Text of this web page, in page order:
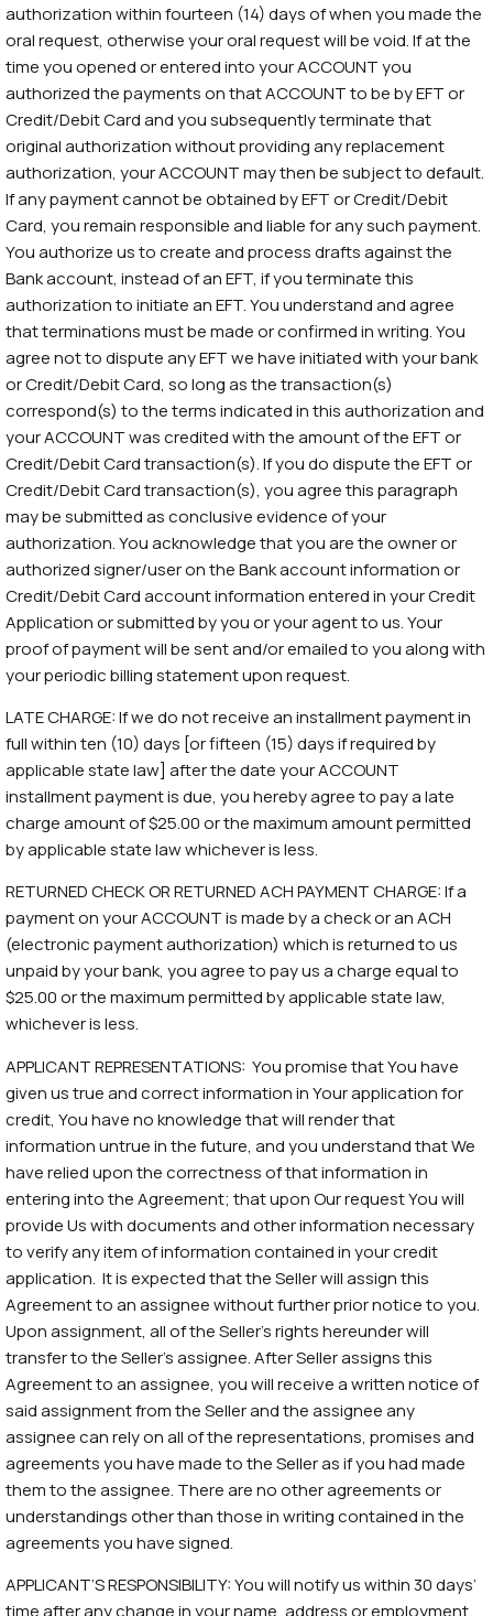
authorization within fourteen (14) days of when you made the
oral request, otherwise your oral request will be void. If at the
time you opened or entered into your ACCOUNT you
authorized the payments on that ACCOUNT to be by EFT or
Credit/Debit Card and you subsequently terminate that
original authorization without providing any replacement
authorization, your ACCOUNT may then be subject to default.
If any payment cannot be obtained by EFT or Credit/Debit
Card, you remain responsible and liable for any such payment.
You authorize us to create and process drafts against the
Bank account, instead of an EFT, if you terminate this
authorization to initiate an EFT. You understand and agree
that terminations must be made or confirmed in writing. You
agree not to dispute any EFT we have initiated with your bank
or Credit/Debit Card, so long as the transaction(s)
correspond(s) to the terms indicated in this authorization and
your ACCOUNT was credited with the amount of the EFT or
Credit/Debit Card transaction(s). If you do dispute the EFT or
Credit/Debit Card transaction(s), you agree this paragraph
may be submitted as conclusive evidence of your
authorization. You acknowledge that you are the owner or
authorized signer/user on the Bank account information or
Credit/Debit Card account information entered in your Credit
Application or submitted by you or your agent to us. Your
proof of payment will be sent and/or emailed to you along with
your periodic billing statement upon request.
LATE CHARGE: If we do not receive an installment payment in
full within ten (10) days [or fifteen (15) days if required by
applicable state law] after the date your ACCOUNT
installment payment is due, you hereby agree to pay a late
charge amount of $25.00 or the maximum amount permitted
by applicable state law whichever is less.
RETURNED CHECK OR RETURNED ACH PAYMENT CHARGE: If a
payment on your ACCOUNT is made by a check or an ACH
(electronic payment authorization) which is returned to us
unpaid by your bank, you agree to pay us a charge equal to
$25.00 or the maximum permitted by applicable state law,
whichever is less.
APPLICANT REPRESENTATIONS: You promise that You have
given us true and correct information in Your application for
credit, You have no knowledge that will render that
information untrue in the future, and you understand that We
have relied upon the correctness of that information in
entering into the Agreement; that upon Our request You will
provide Us with documents and other information necessary
to verify any item of information contained in your credit
application. It is expected that the Seller will assign this
Agreement to an assignee without further prior notice to you.
Upon assignment, all of the Seller’s rights hereunder will
transfer to the Seller’s assignee. After Seller assigns this
Agreement to an assignee, you will receive a written notice of
said assignment from the Seller and the assignee any
assignee can rely on all of the representations, promises and
agreements you have made to the Seller as if you had made
them to the assignee. There are no other agreements or
understandings other than those in writing contained in the
agreements you have signed.
APPLICANT’S RESPONSIBILITY: You will notify us within 30 days’
time after any change in your name, address or employment.